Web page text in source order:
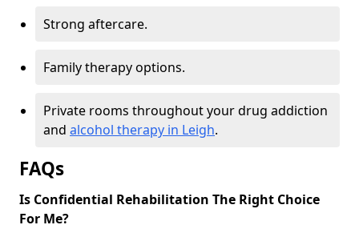
Strong aftercare.
Family therapy options.
Private rooms throughout your drug addiction
and alcohol therapy in Leigh.
FAQs
Is Confidential Rehabilitation The Right Choice
For Me?